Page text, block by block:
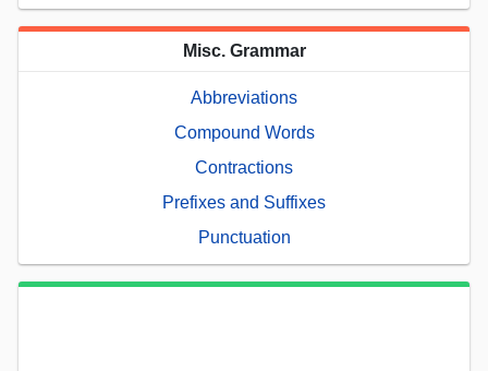
Misc. Grammar
Abbreviations
Compound Words
Contractions
Prefixes and Suffixes
Punctuation